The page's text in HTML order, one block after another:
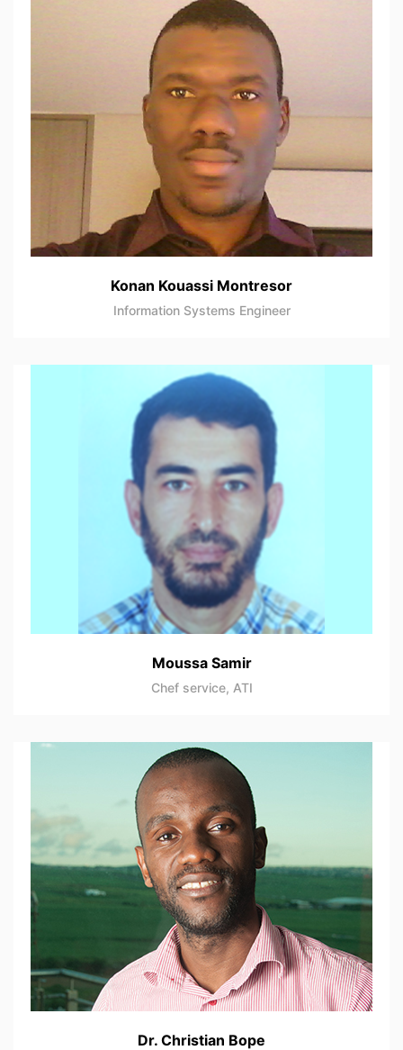
Konan Kouassi Montresor
Information Systems Engineer
Moussa Samir
Chef service, ATI
Dr. Christian Bope